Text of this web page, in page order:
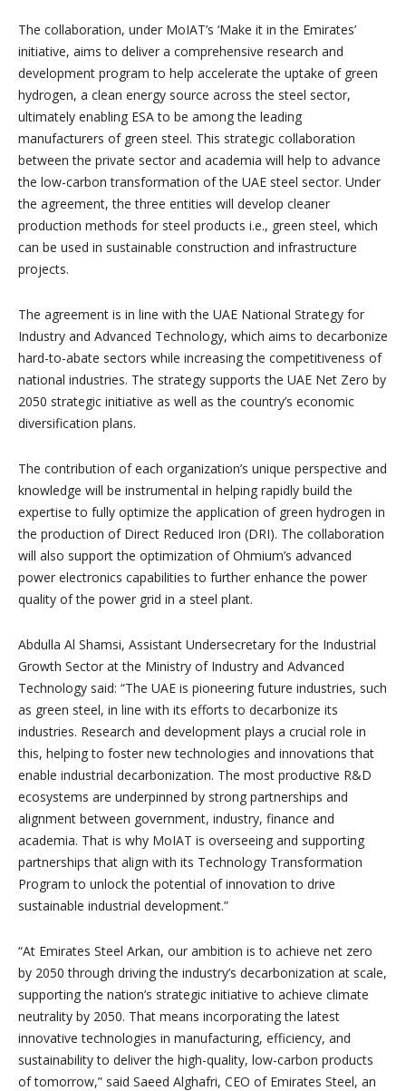
The collaboration, under MoIAT’s ‘Make it in the Emirates’
initiative, aims to deliver a comprehensive research and
development program to help accelerate the uptake of green
hydrogen, a clean energy source across the steel sector,
ultimately enabling ESA to be among the leading
manufacturers of green steel. This strategic collaboration
between the private sector and academia will help to advance
the low-carbon transformation of the UAE steel sector. Under
the agreement, the three entities will develop cleaner
production methods for steel products i.e., green steel, which
can be used in sustainable construction and infrastructure
projects.
The agreement is in line with the UAE National Strategy for
Industry and Advanced Technology, which aims to decarbonize
hard-to-abate sectors while increasing the competitiveness of
national industries. The strategy supports the UAE Net Zero by
2050 strategic initiative as well as the country’s economic
diversification plans.
The contribution of each organization’s unique perspective and
knowledge will be instrumental in helping rapidly build the
expertise to fully optimize the application of green hydrogen in
the production of Direct Reduced Iron (DRI). The collaboration
will also support the optimization of Ohmium’s advanced
power electronics capabilities to further enhance the power
quality of the power grid in a steel plant.
Abdulla Al Shamsi, Assistant Undersecretary for the Industrial
Growth Sector at the Ministry of Industry and Advanced
Technology said: “The UAE is pioneering future industries, such
as green steel, in line with its efforts to decarbonize its
industries. Research and development plays a crucial role in
this, helping to foster new technologies and innovations that
enable industrial decarbonization. The most productive R&D
ecosystems are underpinned by strong partnerships and
alignment between government, industry, finance and
academia. That is why MoIAT is overseeing and supporting
partnerships that align with its Technology Transformation
Program to unlock the potential of innovation to drive
sustainable industrial development.”
“At Emirates Steel Arkan, our ambition is to achieve net zero
by 2050 through driving the industry’s decarbonization at scale,
supporting the nation’s strategic initiative to achieve climate
neutrality by 2050. That means incorporating the latest
innovative technologies in manufacturing, efficiency, and
sustainability to deliver the high-quality, low-carbon products
of tomorrow,” said Saeed Alghafri, CEO of Emirates Steel, an